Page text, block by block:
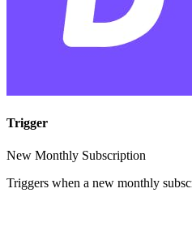
Trigger
New Monthly Subscription
Triggers when a new monthly